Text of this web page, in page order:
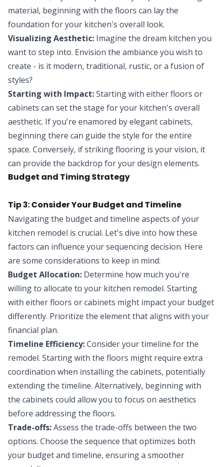
material, beginning with the floors can lay the
foundation for your kitchen's overall look.
Visualizing Aesthetic: Imagine the dream kitchen you
want to step into. Envision the ambiance you wish to
create - is it modern, traditional, rustic, or a fusion of
styles?
Starting with Impact:Starting with either floors or
cabinets can set the stage for your kitchen's overall
aesthetic. If you're enamored by elegant cabinets,
beginning there can guide the style for the entire
space. Conversely, if striking flooring is your vision, it
can provide the backdrop for your design elements.
Budget and Timing Strategy
Tip 3: Consider Your Budget and Timeline
Navigating the budget and timeline aspects of your
kitchen remodel is crucial. Let's dive into how these
factors can influence your sequencing decision. Here
are some considerations to keep in mind:
Budget Allocation: Determine how much you're
willing to allocate to your kitchen remodel. Starting
with either floors or cabinets might impact your budget
differently. Prioritize the element that aligns with your
financial plan.
Timeline Efficiency:Consider your timeline for the
remodel. Starting with the floors might require extra
coordination when installing the cabinets, potentially
extending the timeline. Alternatively, beginning with
the cabinets could allow you to focus on aesthetics
before addressing the floors.
Trade-offs:Assess the trade-offs between the two
options. Choose the sequence that optimizes both
your budget and timeline, ensuring a smoother